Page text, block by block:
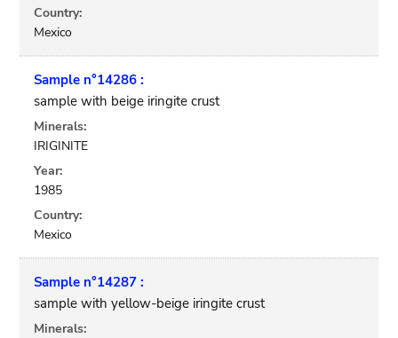
Country:
Mexico
Sample n°14286 :
sample with beige iringite crust
Minerals:
IRIGINITE
Year:
1985
Country:
Mexico
Sample n°14287 :
sample with yellow-beige iringite crust
Minerals: